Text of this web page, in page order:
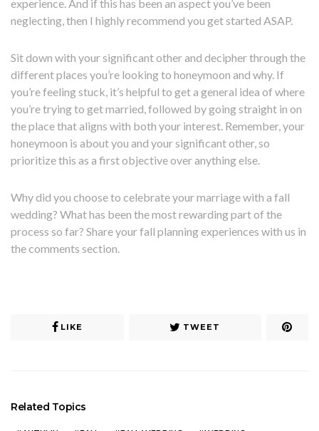
experience. And if this has been an aspect you’ve been
neglecting, then I highly recommend you get started ASAP.
Sit down with your significant other and decipher through the
different places you’re looking to honeymoon and why. If
you’re feeling stuck, it’s helpful to get a general idea of where
you’re trying to get married, followed by going straight in on
the place that aligns with both your interest. Remember, your
honeymoon is about you and your significant other, so
prioritize this as a first objective over anything else.
Why did you choose to celebrate your marriage with a fall
wedding? What has been the most rewarding part of the
process so far? Share your fall planning experiences with us in
the comments section.
LIKE TWEET
Related Topics